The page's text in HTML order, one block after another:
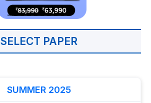
SELECT PAPER
SUMMER 2025